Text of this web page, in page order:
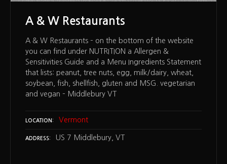
A & W Restaurants
A & W Restaurants – on the bottom of the website
you can find under NUTRITION a Allergen &
Sensitivities Guide and a Menu Ingredients Statement
that lists: peanut, tree nuts, egg, milk/dairy, wheat,
soybean, fish, shellfish, gluten and MSG. vegetarian
and vegan – Middlebury VT
LOCATION Vermont
ADDRESS US 7 Middlebury, VT